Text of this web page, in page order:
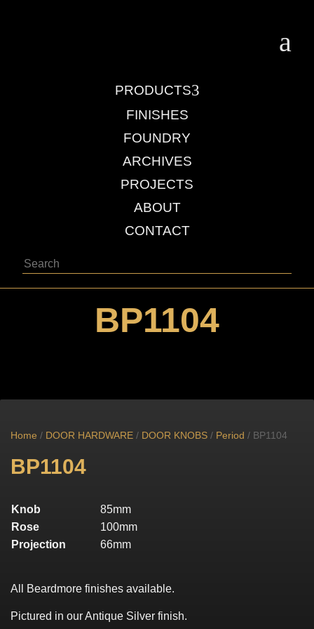
a
3
PRODUCTS
FINISHES
FOUNDRY
ARCHIVES
PROJECTS
ABOUT
CONTACT
Search
BP1104
Home / DOOR HARDWARE / DOOR KNOBS / Period / BP1104
BP1104
Knob
85mm
Rose
100mm
Projection
66mm
All Beardmore finishes available.
Pictured in our Antique Silver finish.